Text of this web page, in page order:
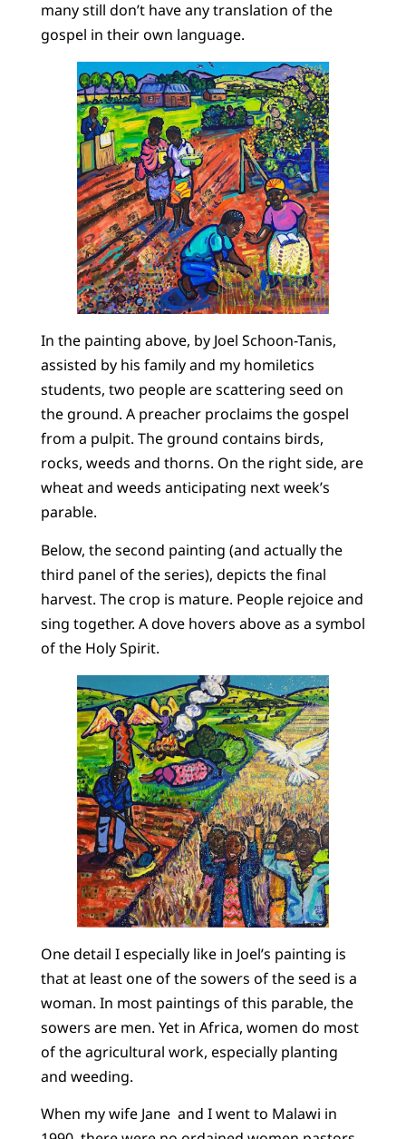
many still don’t have any translation of the
gospel in their own language.
In the painting above, by Joel Schoon-Tanis,
assisted by his family and my homiletics
students, two people are scattering seed on
the ground. A preacher proclaims the gospel
from a pulpit. The ground contains birds,
rocks, weeds and thorns. On the right side, are
wheat and weeds anticipating next week’s
parable.
Below, the second painting (and actually the
third panel of the series), depicts the final
harvest. The crop is mature. People rejoice and
sing together. A dove hovers above as a symbol
of the Holy Spirit.
One detail I especially like in Joel’s painting is
that at least one of the sowers of the seed is a
woman. In most paintings of this parable, the
sowers are men. Yet in Africa, women do most
of the agricultural work, especially planting
and weeding.
When my wife Jane and I went to Malawi in